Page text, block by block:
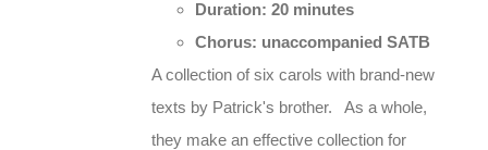
Duration: 20 minutes
Chorus: unaccompanied SATB
A collection of six carols with brand-new
texts by Patrick's brother. As a whole,
they make an effective collection for